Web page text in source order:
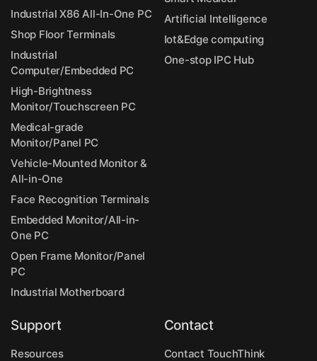
Industrial X86 All-In-One PC
Shop Floor Terminals
Industrial
Computer/Embedded PC
High-Brightness
Monitor/Touchscreen PC
Medical-grade
Monitor/Panel PC
Vehicle-Mounted Monitor &
All-in-One
Face Recognition Terminals
Embedded Monitor/All-in-
One PC
Open Frame Monitor/Panel
PC
Industrial Motherboard
Artificial Intelligence
Iot&Edge computing
One-stop IPC Hub
Support
Resources
Contact
Contact TouchThink